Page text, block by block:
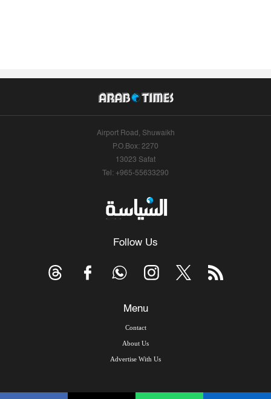
Airport Road, Shuwaikh
P.O.Box: 2270
13023 Safat
Tel: +965-55633290
Follow Us
Menu
Contact
About Us
Advertise With Us